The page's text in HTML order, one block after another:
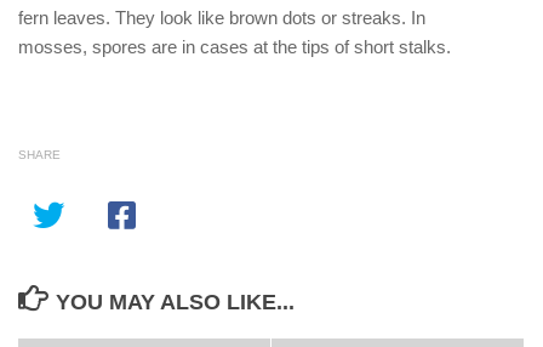
fern leaves. They look like brown dots or streaks. In
mosses, spores are in cases at the tips of short stalks.
SHARE
YOU MAY ALSO LIKE...